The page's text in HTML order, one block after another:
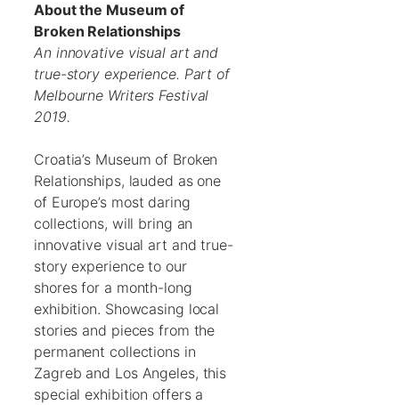
About the Museum of
Broken Relationships
An innovative visual art and
true-story experience. Part of
Melbourne Writers Festival
2019.
Croatia’s Museum of Broken
Relationships, lauded as one
of Europe’s most daring
collections, will bring an
innovative visual art and true-
story experience to our
shores for a month-long
exhibition. Showcasing local
stories and pieces from the
permanent collections in
Zagreb and Los Angeles, this
special exhibition offers a